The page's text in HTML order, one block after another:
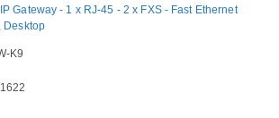
Gateway - 1 x RJ-45 - 2 x FXS - Fast Ethernet
Desktop
K9